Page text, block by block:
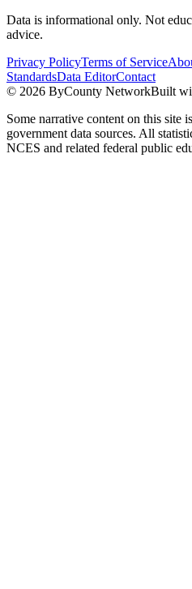
Data is informational only. Not
advice.
Privacy PolicyTerms of Service
StandardsData EditorContact
© 2026 ByCounty NetworkBuilt
Some narrative content on this site
government data sources. All
NCES and related federal public